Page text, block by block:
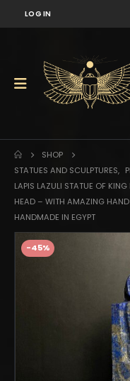
LOG IN
SHOP
STATUES AND SCULPTURES,
LAPIS LAZULI STATUE OF
HEAD – WITH AMAZING
HANDMADE IN EGYPT
-45%